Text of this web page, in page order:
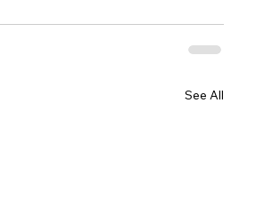
See All